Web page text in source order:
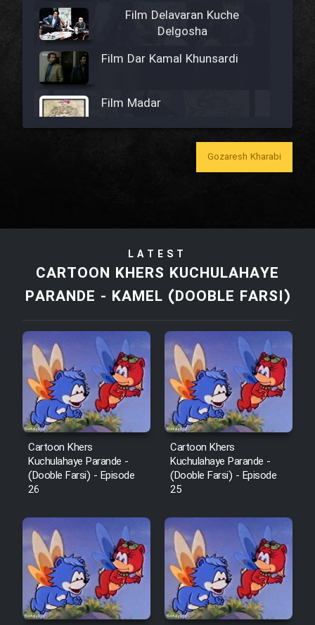
Film Delavaran Kuche
Delgosha
Film Dar Kamal Khunsardi
Film Madar
Film Tora Dust Daram
Film Arabeh Marg
Film Avar
Film Behtarin Tabestan Man
Film Mard Aftabi
Film Salam be Entezar
Film Tejarat
Gozaresh Kharabi
LATEST
CARTOON KHERS KUCHULAHAYE
PARANDE - KAMEL (DOOBLE FARSI)
Cartoon Khers
Kuchulahaye Parande -
(Dooble Farsi) - Episode
26
Cartoon Khers
Kuchulahaye Parande -
(Dooble Farsi) - Episode
25